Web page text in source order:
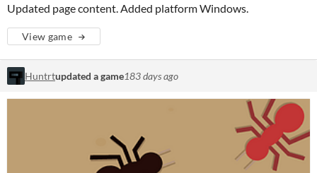
Updated page content. Added platform Windows.
View game
Huntrtupdated a game183 days ago